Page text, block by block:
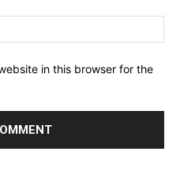
in this browser for the